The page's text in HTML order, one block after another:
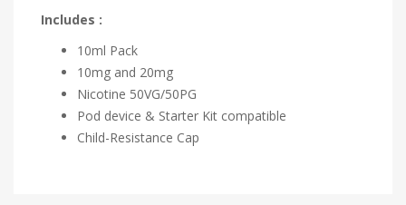
Includes :
10ml Pack
10mg and 20mg
Nicotine 50VG/50PG
Pod device & Starter Kit compatible
Child-Resistance Cap